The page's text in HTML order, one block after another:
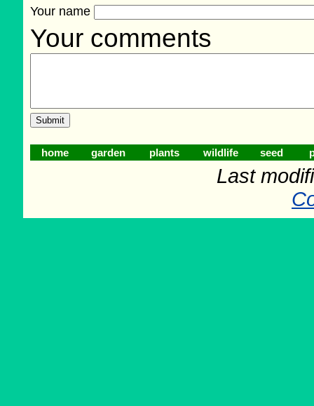
Your name
Your comments
home garden plants wildlife seed
Last